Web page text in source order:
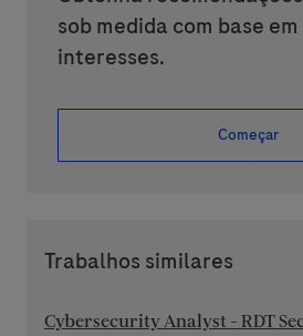
sob medida com base em
interesses.
Começar
Trabalhos similares
Cybersecurity Analyst - RDT